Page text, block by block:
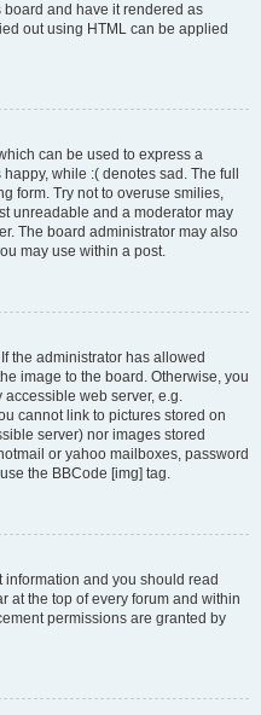
board and have it rendered as
out using HTML can be applied
can be used to express a
while :( denotes sad. The full
form. Try not to overuse smilies,
unreadable and a moderator may
The board administrator may also
may use within a post.
the administrator has allowed
image to the board. Otherwise, you
web server, e.g.
cannot link to pictures stored on
server) nor images stored
or yahoo mailboxes, password
the BBCode [img] tag.
and you should read
at the top of every forum and within
permissions are granted by